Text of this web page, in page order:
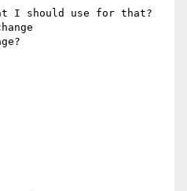
I should use for that?